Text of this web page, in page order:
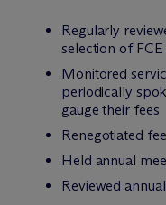
Regularly
selection of FCE
Monitored
periodically
gauge their fees
Renegotiated
Held annual
Reviewed